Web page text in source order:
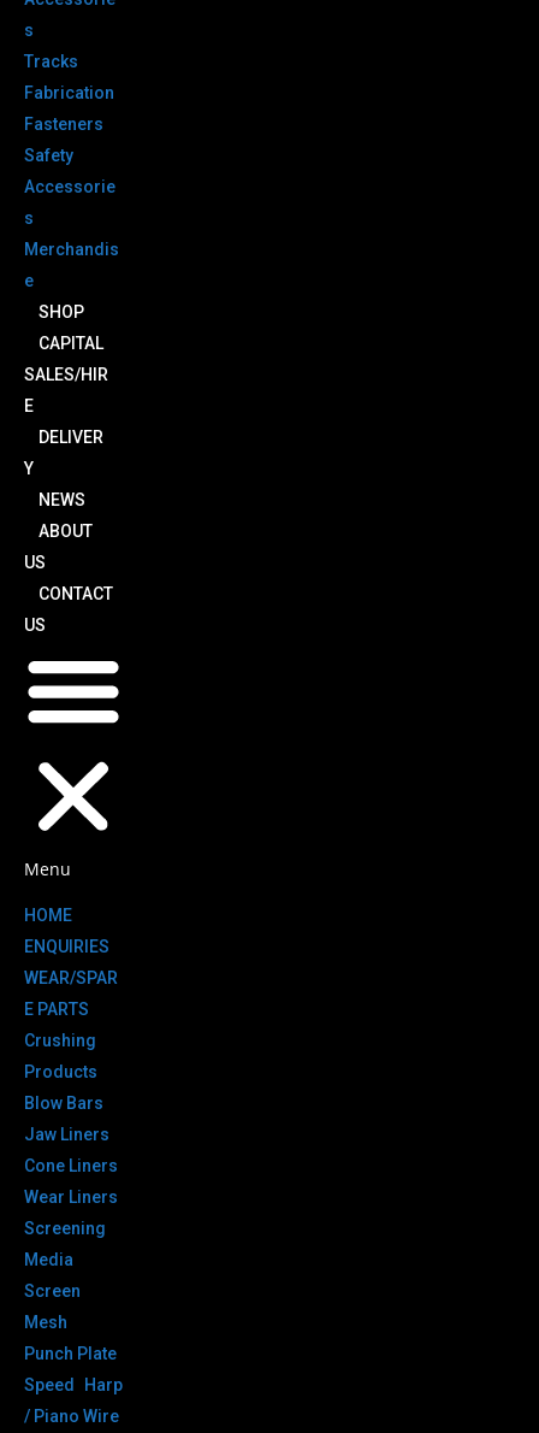
s
Tracks
Fabrication
Fasteners
Safety
Accessorie
s
Merchandis
e
SHOP
CAPITAL
SALES/HIR
E
DELIVER
Y
NEWS
ABOUT
US
CONTACT
US
Menu
HOME
ENQUIRIES
WEAR/SPAR
E PARTS
Crushing
Products
Blow Bars
Jaw Liners
Cone Liners
Wear Liners
Screening
Media
Screen
Mesh
Punch Plate
Speed Harp
/ Piano Wire